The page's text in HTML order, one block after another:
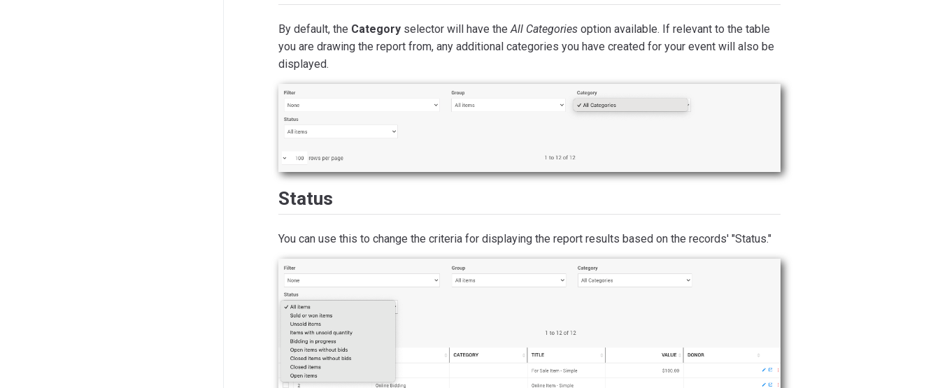
By default, the Category selector will have the All Categories option available. If relevant to the table
you are drawing the report from, any additional categories you have created for your event will also be
displayed.
Status
You can use this to change the criteria for displaying the report results based on the records' "Status."